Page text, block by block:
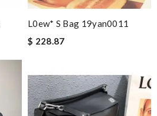
L0ew* S Bag 19yan0011
$ 228.87